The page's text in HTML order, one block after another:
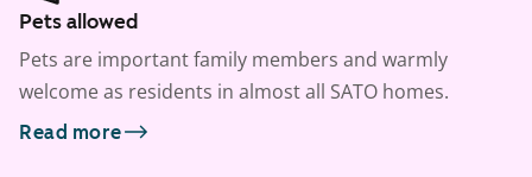
Pets allowed
Pets are important family members and warmly
welcome as residents in almost all SATO homes.
Read more